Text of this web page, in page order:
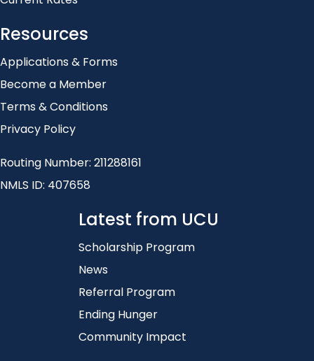
Resources
Applications & Forms
Become a Member
Terms & Conditions
Privacy Policy
Routing Number: 211288161
NMLS ID: 407658
Latest from UCU
Scholarship Program
News
Referral Program
Ending Hunger
Community Impact